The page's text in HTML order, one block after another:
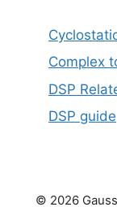
Complex
DSP
DSP guide
© 2026